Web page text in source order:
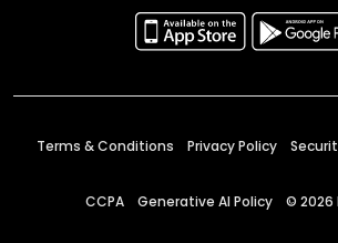
Terms & Conditions Privacy Policy
CCPA Generative AI Policy © 2026